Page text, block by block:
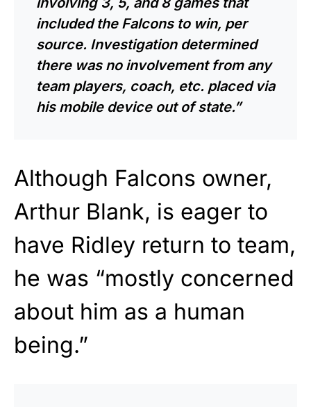
included the Falcons to win, per
source. Investigation determined
there was no involvement from any
team players, coach, etc. placed via
his mobile device out of state.”
Although Falcons owner,
Arthur Blank, is eager to
have Ridley return to team,
he was “mostly concerned
about him as a human
being.”